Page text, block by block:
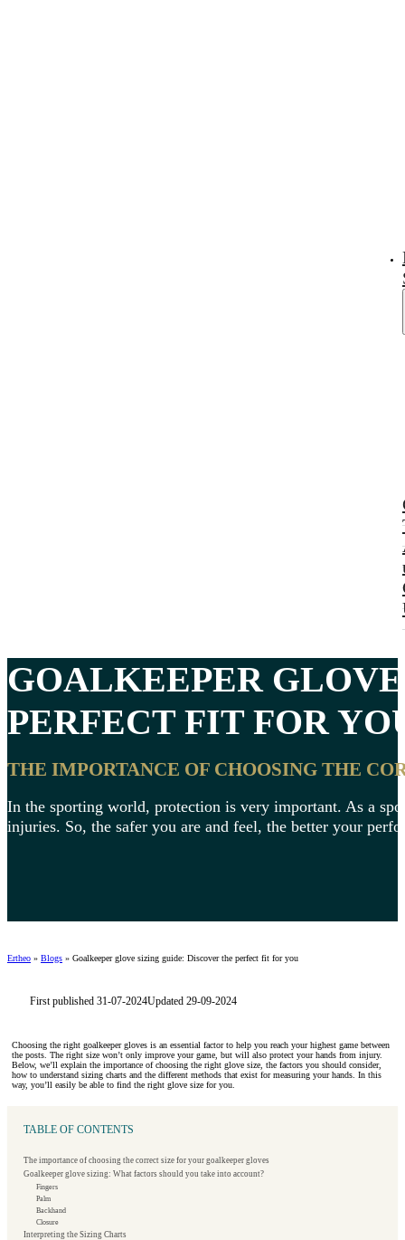
GOALKEEPER GLOVE
PERFECT FIT FOR
THE IMPORTANCE OF CHOOSING THE
In the sporting world, protection is very important. As a
injuries. So, the safer you are and feel, the better your
Ertheo » Blogs » Goalkeeper glove sizing guide: Discover the perfect fit for you
First published 31-07-2024Updated 29-09-2024
Choosing the right goalkeeper gloves is an essential factor to help you reach your highest game between
the posts. The right size won’t only improve your game, but will also protect your hands from injury.
Below, we’ll explain the importance of choosing the right glove size, the factors you should consider,
how to understand sizing charts and the different methods that exist for measuring your hands. In this
way, you’ll easily be able to find the right glove size for you.
TABLE OF CONTENTS
The importance of choosing the correct size for your goalkeeper gloves
Goalkeeper glove sizing: What factors should you take into account?
Fingers
Palm
Backhand
Closure
Interpreting the Sizing Charts